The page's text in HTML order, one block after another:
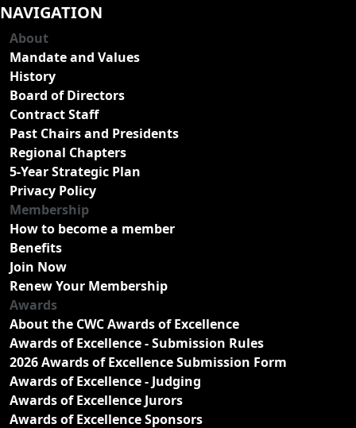
NAVIGATION
About
Mandate and Values
History
Board of Directors
Contract Staff
Past Chairs and Presidents
Regional Chapters
5-Year Strategic Plan
Privacy Policy
Membership
How to become a member
Benefits
Join Now
Renew Your Membership
Awards
About the CWC Awards of Excellence
Awards of Excellence - Submission Rules
2026 Awards of Excellence Submission Form
Awards of Excellence - Judging
Awards of Excellence Jurors
Awards of Excellence Sponsors